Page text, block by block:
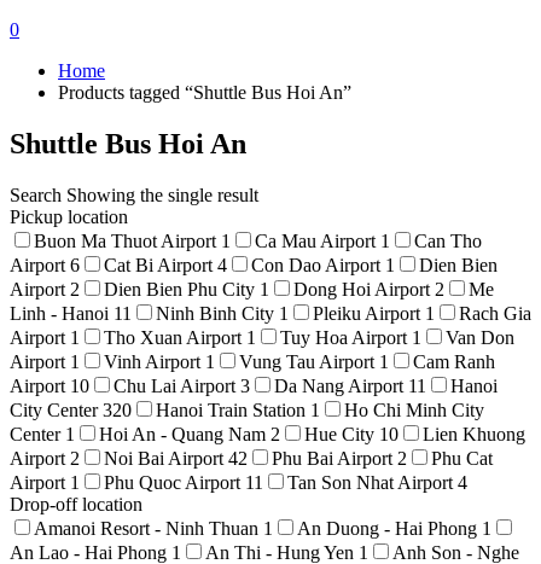
0
Home
Products tagged “Shuttle Bus Hoi An”
Shuttle Bus Hoi An
Search Showing the single result
Pickup location
Buon Ma Thuot Airport 1 Ca Mau Airport 1
Can Tho
Airport 6 Cat Bi Airport 4 Con Dao Airport 1
Dien Bien
Airport 2 Dien Bien Phu City 1 Dong Hoi Airport 2
Me
Linh - Hanoi 11 Ninh Binh City 1 Pleiku Airport 1
Rach Gia
Airport 1 Tho Xuan Airport 1 Tuy Hoa Airport 1
Van Don
Airport 1 Vinh Airport 1 Vung Tau Airport 1
Cam Ranh
Airport 10 Chu Lai Airport 3 Da Nang Airport 11
Hanoi
City Center320 Hanoi Train Station 1
Ho Chi Minh City
Center 1 Hoi An - Quang Nam 2 Hue City 10
Lien Khuong
Airport 2 Noi Bai Airport 42 Phu Bai Airport 2
Phu Cat
Airport 1 Phu Quoc Airport 11 Tan Son Nhat Airport 4
Drop-off location
Amanoi Resort - Ninh Thuan 1 An Duong - Hai Phong 1
An Lao - Hai Phong 1 An Thi - Hung Yen 1
Anh Son - Nghe